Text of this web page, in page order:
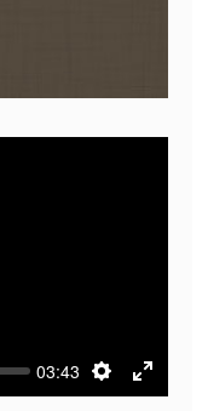
03:43
Settings
Enter